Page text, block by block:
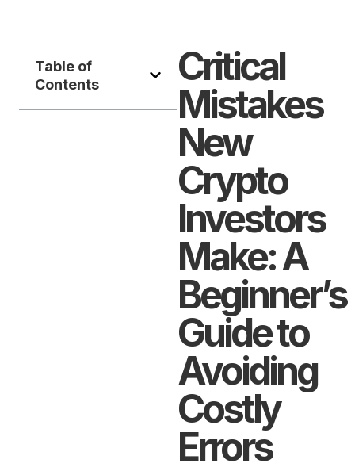
Table of
Contents
Critical
Mistakes
New
Crypto
Investors
Make: A
Beginner’s
Guide to
Avoiding
Costly
Errors